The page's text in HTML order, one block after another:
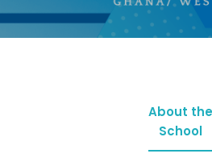
About the
School